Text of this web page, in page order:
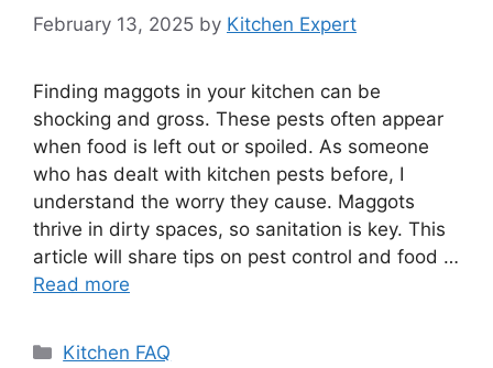
February 13, 2025 by Kitchen Expert
Finding maggots in your kitchen can be
shocking and gross. These pests often appear
when food is left out or spoiled. As someone
who has dealt with kitchen pests before, I
understand the worry they cause. Maggots
thrive in dirty spaces, so sanitation is key. This
article will share tips on pest control and food …
Read more
Categories
Kitchen FAQ